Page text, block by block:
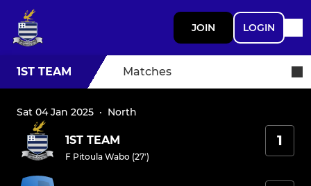
JOIN LOGIN
1ST TEAM Matches
Sat 04 Jan 2025 · North
1ST TEAM
F Pitoula Wabo (27')
1